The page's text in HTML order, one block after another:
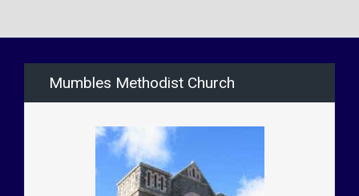
Mumbles Methodist Church